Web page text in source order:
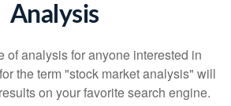
Analysis
of analysis for anyone interested in
the term "stock market analysis" will
on your favorite search engine.